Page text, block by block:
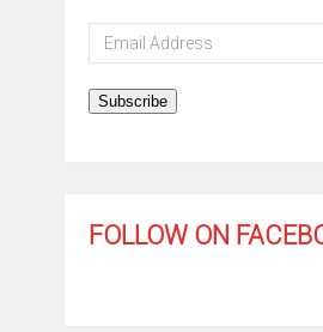
Email
Address
Subscribe
FOLLOW ON